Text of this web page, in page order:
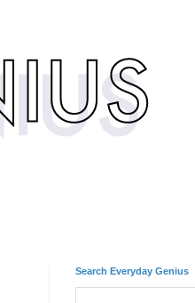
Search Everyday Genius